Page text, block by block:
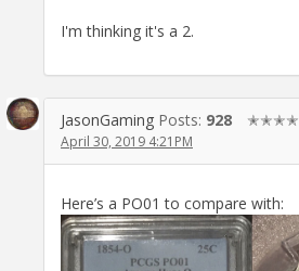
I'm thinking it's a 2.
JasonGaming Posts: 928 ✭✭✭✭
April 30, 2019 4:21PM
Here’s a PO01 to compare with: